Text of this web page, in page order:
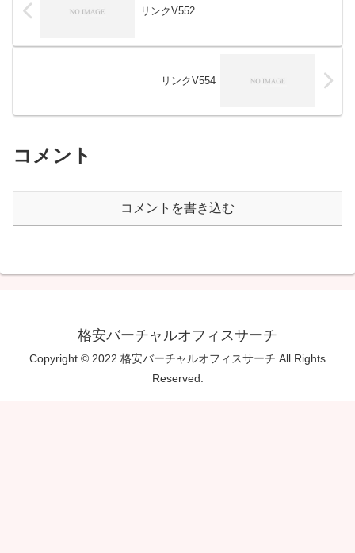
リンクV552
リンクV554
コメント
コメントを書き込む
格安バーチャルオフィスサーチ
Copyright © 2022 格安バーチャルオフィスサーチ All Rights
Reserved.